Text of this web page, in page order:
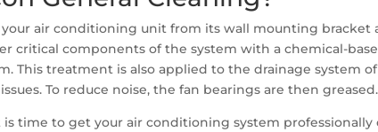
air conditioning unit from its wall mounting bracket
critical components of the system with a chemical-
This treatment is also applied to the drainage system
To reduce noise, the fan bearings are then greased.
time to get your air conditioning system professionally